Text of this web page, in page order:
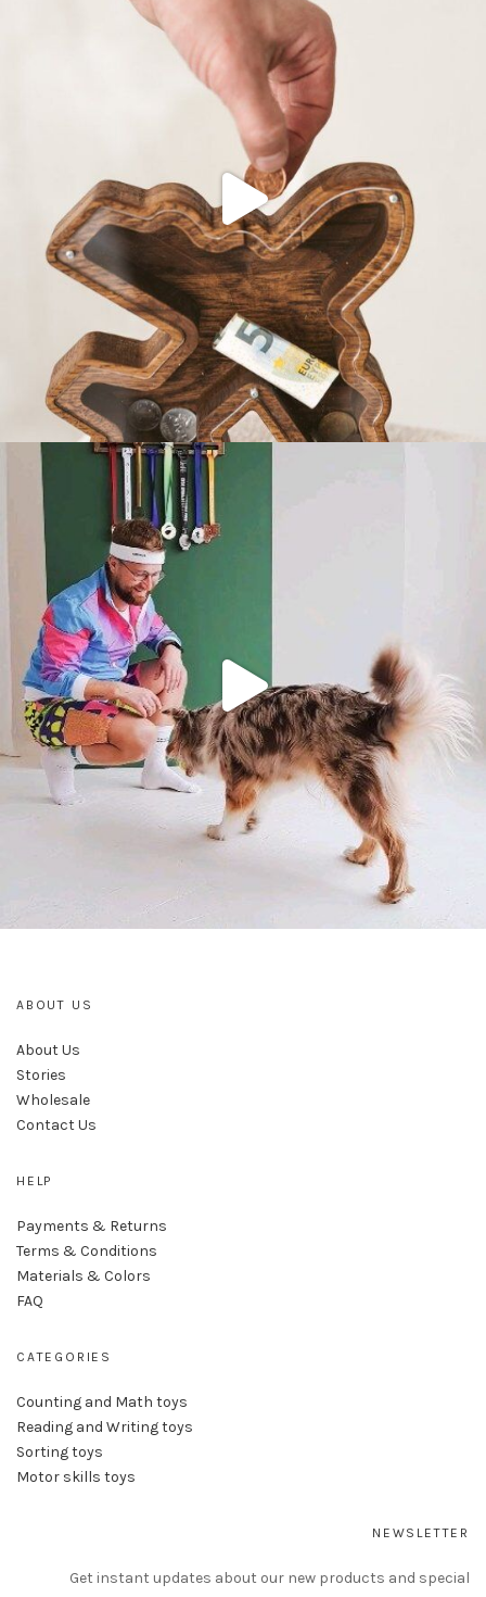
ABOUT US
About Us
Stories
Wholesale
Contact Us
HELP
Payments & Returns
Terms & Conditions
Materials & Colors
FAQ
CATEGORIES
Counting and Math toys
Reading and Writing toys
Sorting toys
Motor skills toys
NEWSLETTER
Get instant updates about our new products and special